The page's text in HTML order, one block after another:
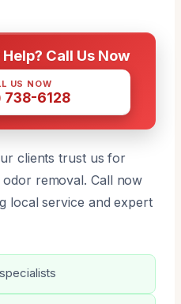
Call Us Now
US NOW
738-6128
clients trust us for
removal. Call now
local service and expert